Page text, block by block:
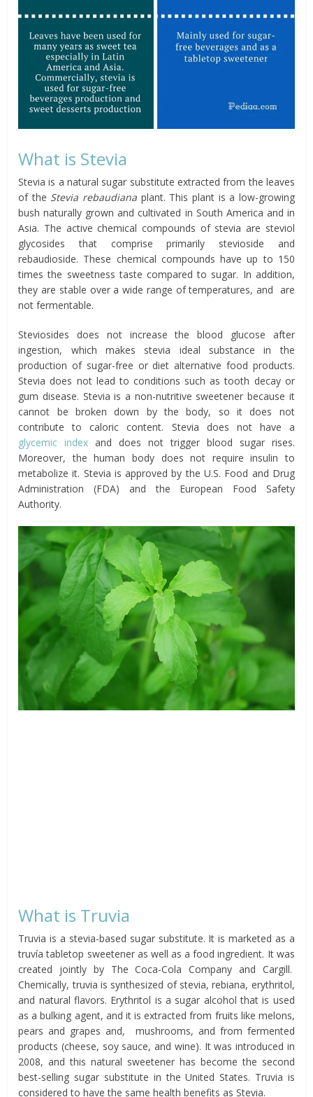
What is Stevia
Stevia is a natural sugar substitute extracted from the leaves
of the Stevia rebaudiana plant. This plant is a low-growing
bush naturally grown and cultivated in South America and in
Asia. The active chemical compounds of stevia are steviol
glycosides that comprise primarily stevioside and
rebaudioside. These chemical compounds have up to 150
times the sweetness taste compared to sugar. In addition,
they are stable over a wide range of temperatures, and are
not fermentable.
Steviosides does not increase the blood glucose after
ingestion, which makes stevia ideal substance in the
production of sugar-free or diet alternative food products.
Stevia does not lead to conditions such as tooth decay or
gum disease. Stevia is a non-nutritive sweetener because it
cannot be broken down by the body, so it does not
contribute to caloric content. Stevia does not have a
glycemic index and does not trigger blood sugar rises.
Moreover, the human body does not require insulin to
metabolize it. Stevia is approved by the U.S. Food and Drug
Administration (FDA) and the European Food Safety
Authority.
What is Truvia
Truvia is a stevia-based sugar substitute. It is marketed as a
truvía tabletop sweetener as well as a food ingredient. It was
created jointly by The Coca-Cola Company and Cargill.
Chemically, truvia is synthesized of stevia, rebiana, erythritol,
and natural flavors. Erythritol is a sugar alcohol that is used
as a bulking agent, and it is extracted from fruits like melons,
pears and grapes and, mushrooms, and from fermented
products (cheese, soy sauce, and wine). It was introduced in
2008, and this natural sweetener has become the second
best-selling sugar substitute in the United States. Truvia is
considered to have the same health benefits as Stevia.